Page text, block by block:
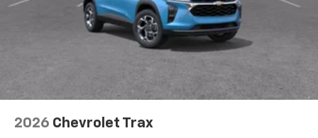
2026 Chevrolet Trax